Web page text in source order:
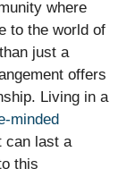
where
to the world of
just a
offers
Living in a
minded
can last a
this